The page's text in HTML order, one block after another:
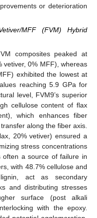
or deterioration
MFF (FVM) Hybrid
composites peaked at
vetiver, 0% MFF), whereas
exhibited the lowest at
reaching 5.9 GPa for
level, FVM9’s superior
cellulose content of flax
which enhances fiber
along the fiber axis.
20% vetiver) ensured a
stress concentrations
often a source of failure in
with 48.7% cellulose and
act as secondary
and distributing stresses
surface (post alkali
with the epoxy.